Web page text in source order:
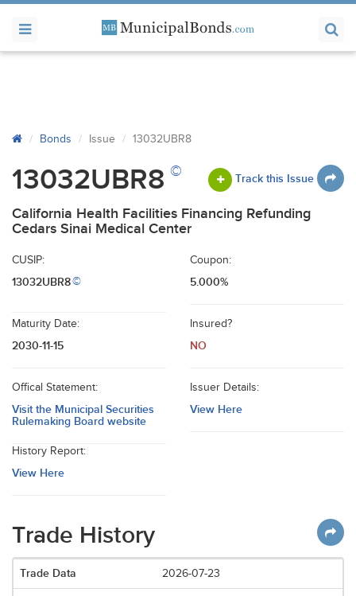
Bonds Issue 13032UBR8
13032UBR8 © Track this Issue
California Health Facilities Financing Refunding
Cedars Sinai Medical Center
CUSIP:
13032UBR8©
Coupon:
5.000%
Maturity Date:
2030-11-15
Insured?
NO
Offical Statement:
Visit the Municipal Securities
Rulemaking Board website
Issuer Details:
View Here
History Report:
View Here
Trade History
2026-07-23